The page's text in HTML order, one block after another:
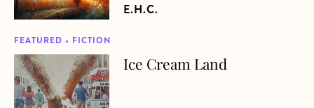
E.H.C.
FEATURED • FICTION
about Ice Cream Land Ice Cream Land